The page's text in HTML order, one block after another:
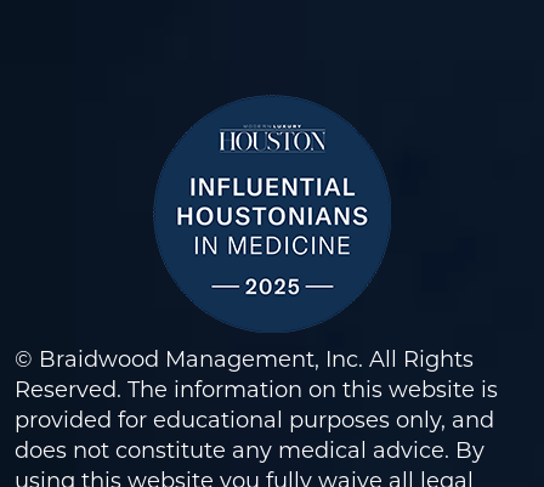
© Braidwood Management, Inc. All Rights
Reserved. The information on this website is
provided for educational purposes only, and
does not constitute any medical advice. By
using this website you fully waive all legal